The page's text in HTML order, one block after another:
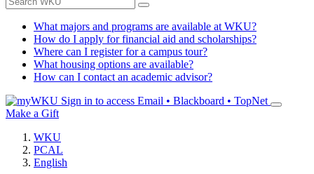
What majors and programs are available at WKU?
How do I apply for financial aid and scholarships?
Where can I register for a campus tour?
What housing options are available?
How can I contact an academic advisor?
Sign in to access Email • Blackboard • TopNet
Make a Gift
WKU
PCAL
English